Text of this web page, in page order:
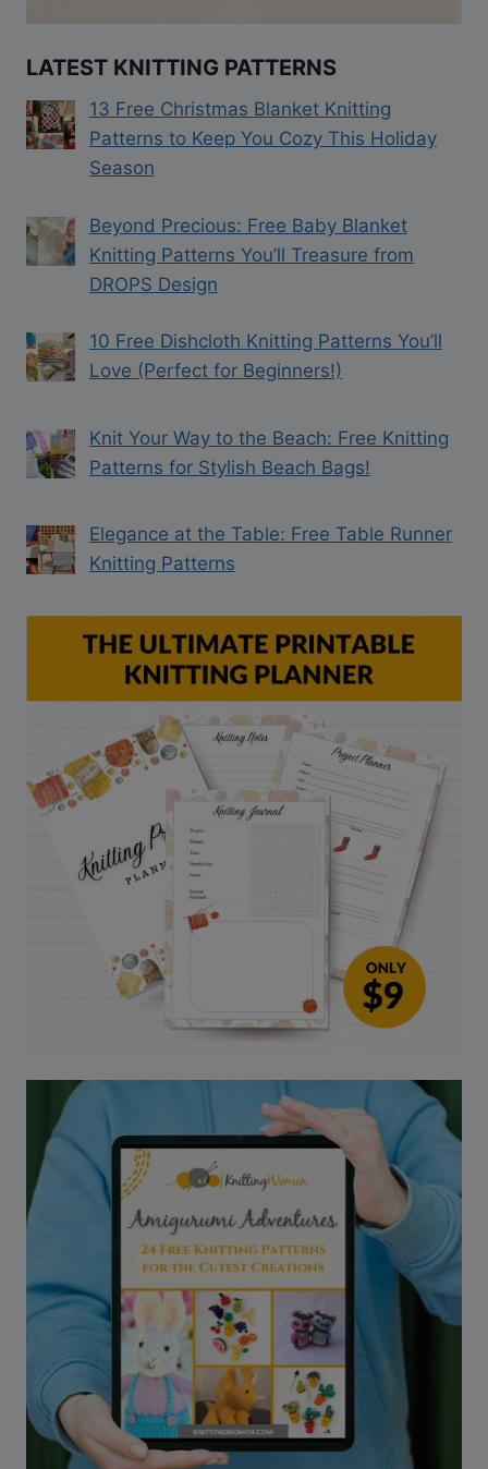
LATEST KNITTING PATTERNS
13 Free Christmas Blanket Knitting
Patterns to Keep You Cozy This Holiday
Season
Beyond Precious: Free Baby Blanket
Knitting Patterns You’ll Treasure from
DROPS Design
10 Free Dishcloth Knitting Patterns You’ll
Love (Perfect for Beginners!)
Knit Your Way to the Beach: Free Knitting
Patterns for Stylish Beach Bags!
Elegance at the Table: Free Table Runner
Knitting Patterns